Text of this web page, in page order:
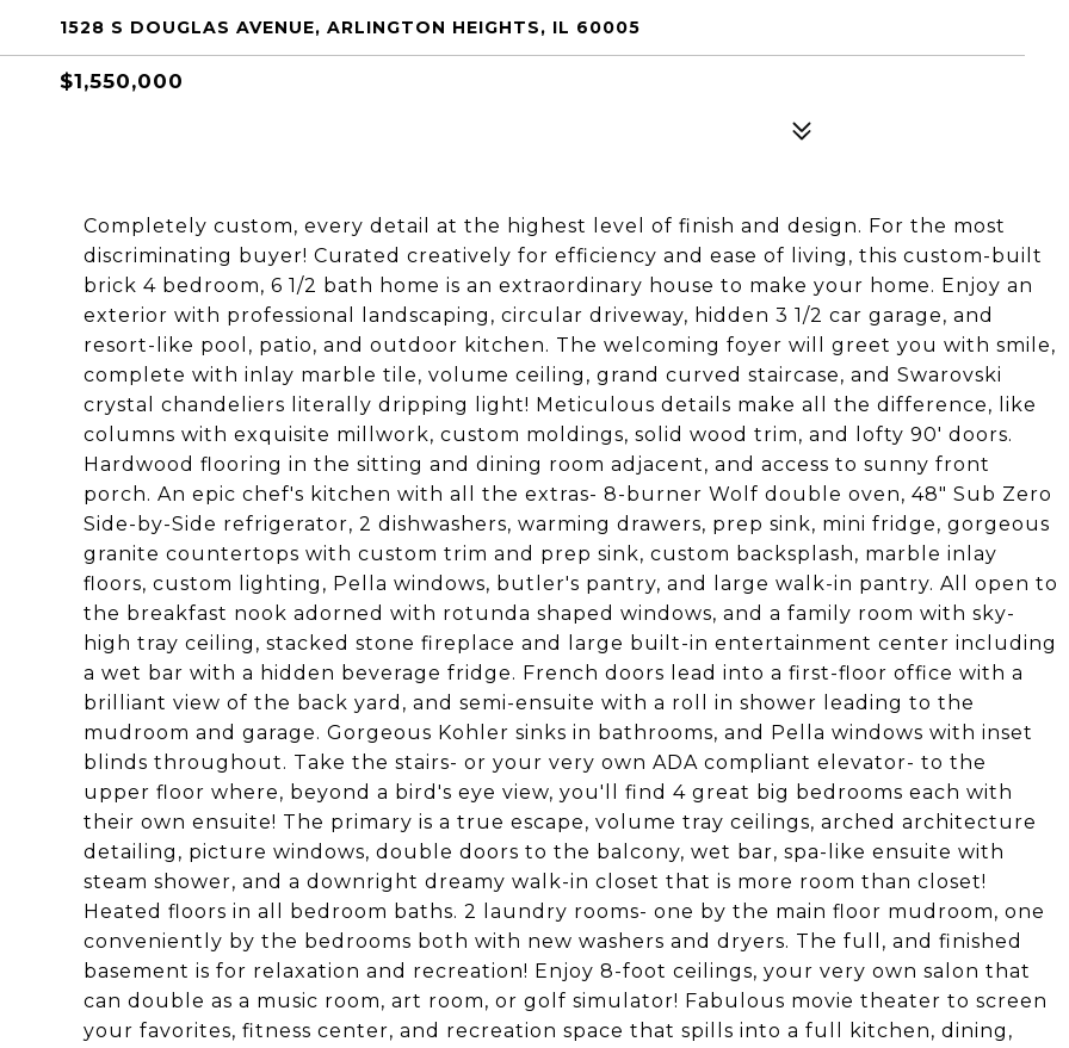
1528 S DOUGLAS AVENUE, ARLINGTON HEIGHTS, IL 60005
$1,550,000
Completely custom, every detail at the highest level of finish and design. For the most
discriminating buyer! Curated creatively for efficiency and ease of living, this custom-built
brick 4 bedroom, 6 1/2 bath home is an extraordinary house to make your home. Enjoy an
exterior with professional landscaping, circular driveway, hidden 3 1/2 car garage, and
resort-like pool, patio, and outdoor kitchen. The welcoming foyer will greet you with smile,
complete with inlay marble tile, volume ceiling, grand curved staircase, and Swarovski
crystal chandeliers literally dripping light! Meticulous details make all the difference, like
columns with exquisite millwork, custom moldings, solid wood trim, and lofty 90' doors.
Hardwood flooring in the sitting and dining room adjacent, and access to sunny front
porch. An epic chef's kitchen with all the extras- 8-burner Wolf double oven, 48" Sub Zero
Side-by-Side refrigerator, 2 dishwashers, warming drawers, prep sink, mini fridge, gorgeous
granite countertops with custom trim and prep sink, custom backsplash, marble inlay
floors, custom lighting, Pella windows, butler's pantry, and large walk-in pantry. All open to
the breakfast nook adorned with rotunda shaped windows, and a family room with sky-
high tray ceiling, stacked stone fireplace and large built-in entertainment center including
a wet bar with a hidden beverage fridge. French doors lead into a first-floor office with a
brilliant view of the back yard, and semi-ensuite with a roll in shower leading to the
mudroom and garage. Gorgeous Kohler sinks in bathrooms, and Pella windows with inset
blinds throughout. Take the stairs- or your very own ADA compliant elevator- to the
upper floor where, beyond a bird's eye view, you'll find 4 great big bedrooms each with
their own ensuite! The primary is a true escape, volume tray ceilings, arched architecture
detailing, picture windows, double doors to the balcony, wet bar, spa-like ensuite with
steam shower, and a downright dreamy walk-in closet that is more room than closet!
Heated floors in all bedroom baths. 2 laundry rooms- one by the main floor mudroom, one
conveniently by the bedrooms both with new washers and dryers. The full, and finished
basement is for relaxation and recreation! Enjoy 8-foot ceilings, your very own salon that
can double as a music room, art room, or golf simulator! Fabulous movie theater to screen
your favorites, fitness center, and recreation space that spills into a full kitchen, dining,